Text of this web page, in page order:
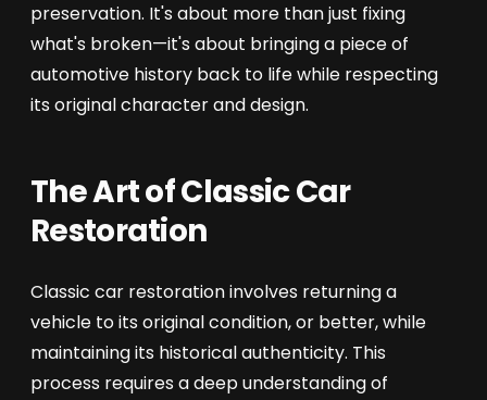
preservation. It's about more than just fixing
what's broken—it's about bringing a piece of
automotive history back to life while respecting
its original character and design.
The Art of Classic Car
Restoration
Classic car restoration involves returning a
vehicle to its original condition, or better, while
maintaining its historical authenticity. This
process requires a deep understanding of